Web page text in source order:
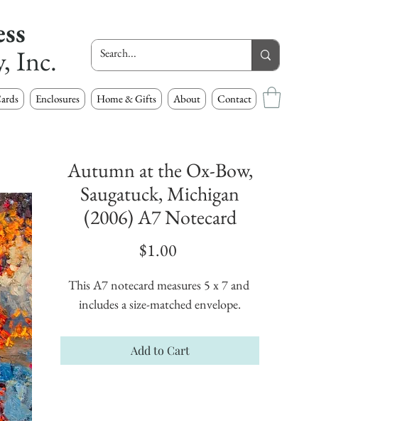
Inc.
Enclosures Home & Gifts About Contact
Autumn at the Ox-Bow,
Saugatuck, Michigan
(2006) A7 Notecard
$1.00
This A7 notecard measures 5 x 7 and
includes a size-matched envelope.
Add to Cart